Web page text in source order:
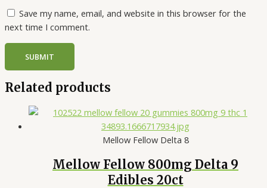
Save my name, email, and website in this browser for the
next time I comment.
Related products
Mellow Fellow Delta 8
Mellow Fellow 800mg Delta 9
Edibles 20ct